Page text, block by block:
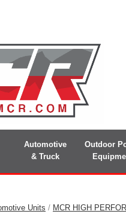
Automotive
& Truck
Outdoor
Units / MCR HIGH